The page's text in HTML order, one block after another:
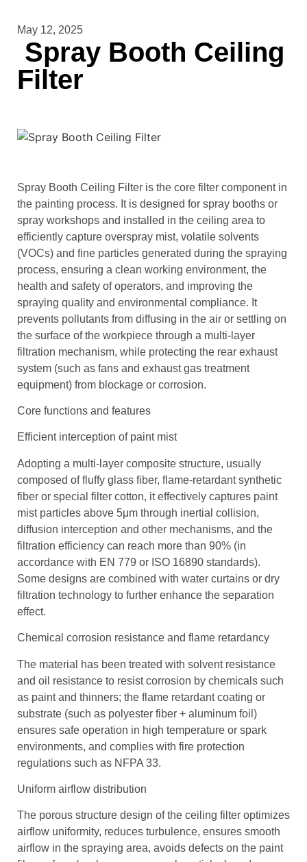
May 12, 2025
Spray Booth Ceiling
Filter
Spray Booth Ceiling Filter is the core filter component in
the painting process. It is designed for spray booths or
spray workshops and installed in the ceiling area to
efficiently capture overspray mist, volatile solvents
(VOCs) and fine particles generated during the spraying
process, ensuring a clean working environment, the
health and safety of operators, and improving the
spraying quality and environmental compliance. It
prevents pollutants from diffusing in the air or settling on
the surface of the workpiece through a multi-layer
filtration mechanism, while protecting the rear exhaust
system (such as fans and exhaust gas treatment
equipment) from blockage or corrosion.
Core functions and features
Efficient interception of paint mist
Adopting a multi-layer composite structure, usually
composed of fluffy glass fiber, flame-retardant synthetic
fiber or special filter cotton, it effectively captures paint
mist particles above 5μm through inertial collision,
diffusion interception and other mechanisms, and the
filtration efficiency can reach more than 90% (in
accordance with EN 779 or ISO 16890 standards).
Some designs are combined with water curtains or dry
filtration technology to further enhance the separation
effect.
Chemical corrosion resistance and flame retardancy
The material has been treated with solvent resistance
and oil resistance to resist corrosion by chemicals such
as paint and thinners; the flame retardant coating or
substrate (such as polyester fiber + aluminum foil)
ensures safe operation in high temperature or spark
environments, and complies with fire protection
regulations such as NFPA 33.
Uniform airflow distribution
The porous structure design of the ceiling filter optimizes
airflow uniformity, reduces turbulence, ensures smooth
airflow in the spraying area, avoids defects on the paint